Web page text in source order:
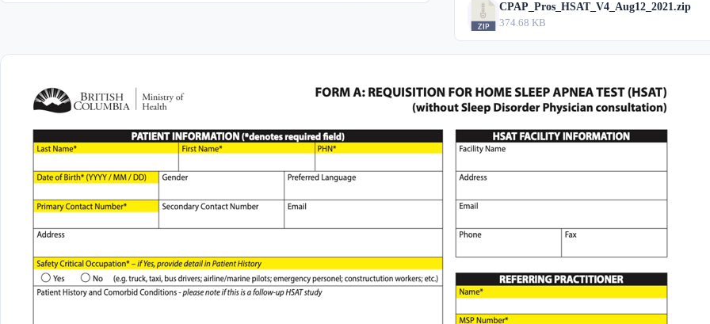
CPAP_Pros_HSAT_V4_Aug12_2021.zip
374.68 KB